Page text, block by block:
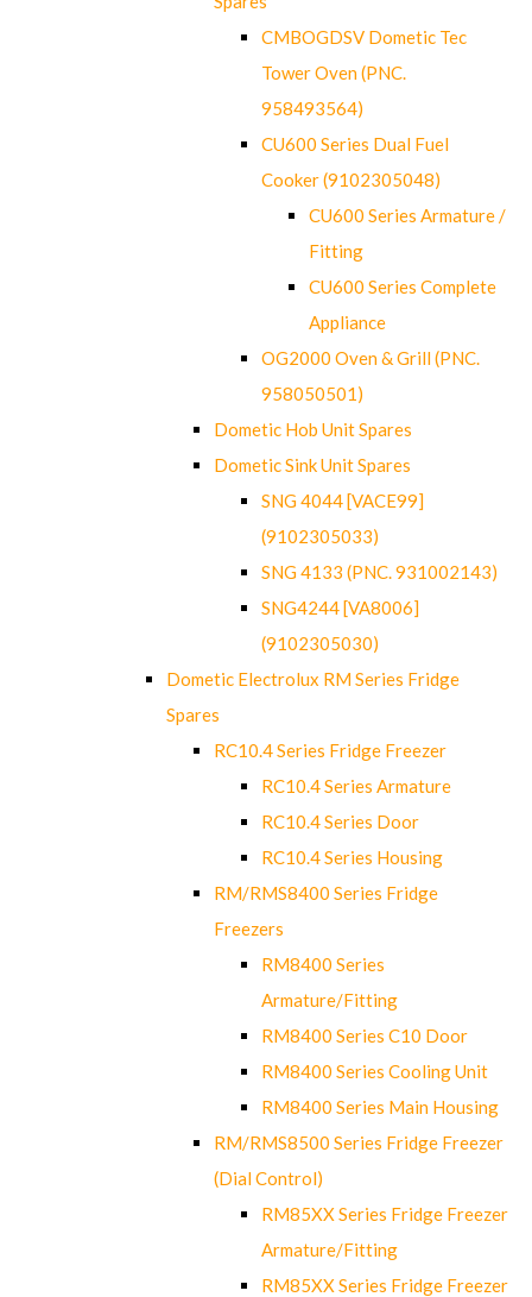
CMBOGDSV Dometic Tec
Tower Oven (PNC.
958493564)
CU600 Series Dual Fuel
Cooker (9102305048)
CU600 Series Armature /
Fitting
CU600 Series Complete
Appliance
OG2000 Oven & Grill (PNC.
958050501)
Dometic Hob Unit Spares
Dometic Sink Unit Spares
SNG 4044 [VACE99]
(9102305033)
SNG 4133 (PNC. 931002143)
SNG4244 [VA8006]
(9102305030)
Dometic Electrolux RM Series Fridge
Spares
RC10.4 Series Fridge Freezer
RC10.4 Series Armature
RC10.4 Series Door
RC10.4 Series Housing
RM/RMS8400 Series Fridge
Freezers
RM8400 Series
Armature/Fitting
RM8400 Series C10 Door
RM8400 Series Cooling Unit
RM8400 Series Main Housing
RM/RMS8500 Series Fridge Freezer
(Dial Control)
RM85XX Series Fridge Freezer
Armature/Fitting
RM85XX Series Fridge Freezer